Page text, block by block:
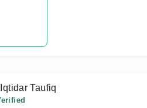
Taufiq